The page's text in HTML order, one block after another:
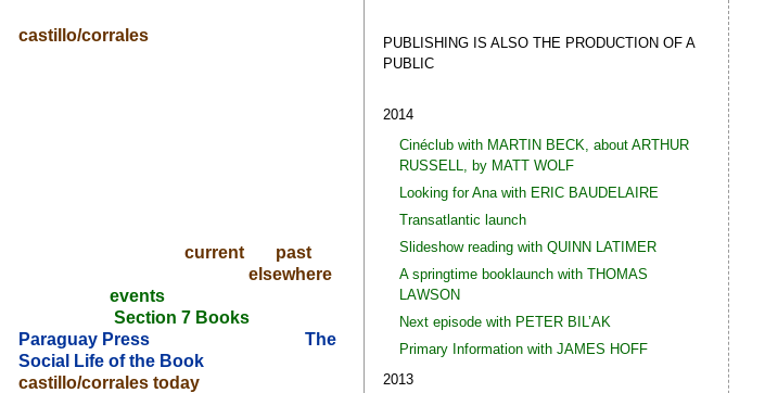
castillo/corrales
current
past
elsewhere
events
Section 7 Books
Paraguay Press
The
Social Life of the Book
castillo/corrales today
PUBLISHING IS ALSO THE PRODUCTION OF A
PUBLIC
2014
Cinéclub with MARTIN BECK, about ARTHUR
RUSSELL, by MATT WOLF
Looking for Ana with ERIC BAUDELAIRE
Transatlantic launch
Slideshow reading with QUINN LATIMER
A springtime booklaunch with THOMAS
LAWSON
Next episode with PETER BIL’AK
Primary Information with JAMES HOFF
2013